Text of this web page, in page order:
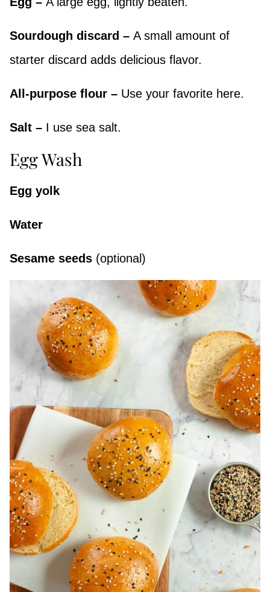
Sourdough discard – A small amount of
starter discard adds delicious flavor.
All-purpose flour – Use your favorite here.
Salt – I use sea salt.
Egg Wash
Egg yolk
Water
Sesame seeds (optional)